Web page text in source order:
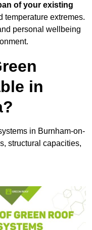
of your existing
temperature extremes.
personal wellbeing
in
in Burnham-on-
structural capacities,